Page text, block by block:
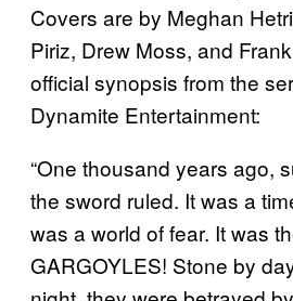
Covers are by Meghan
Piriz, Drew Moss, and
official synopsis from the
Dynamite Entertainment:
“One thousand years ago,
the sword ruled. It was a
was a world of fear. It was
GARGOYLES! Stone by